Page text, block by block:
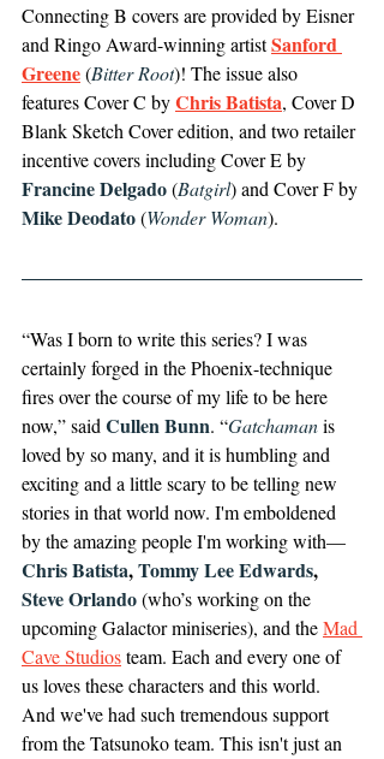
Connecting B covers are provided by Eisner
and Ringo Award-winning artist Sanford
Greene (Bitter Root)! The issue also
features Cover C by Chris Batista, Cover D
Blank Sketch Cover edition, and two retailer
incentive covers including Cover E by
Francine Delgado (Batgirl) and Cover F by
Mike Deodato (Wonder Woman).
“Was I born to write this series? I was
certainly forged in the Phoenix-technique
fires over the course of my life to be here
now,” said Cullen Bunn​​. “Gatchaman is
loved by so many, and it is humbling and
exciting and a little scary to be telling new
stories in that world now. I'm emboldened
by the amazing people I'm working with—
Chris Batista, Tommy Lee Edwards,
Steve Orlando (who’s working on the
upcoming Galactor miniseries), and the Mad
Cave Studios team. Each and every one of
us loves these characters and this world.
And we've had such tremendous support
from the Tatsunoko team. This isn't just an